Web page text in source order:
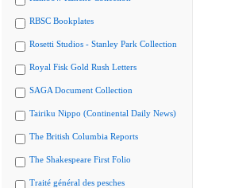
RBSC Bookplates
Rosetti Studios - Stanley Park Collection
Royal Fisk Gold Rush Letters
SAGA Document Collection
Tairiku Nippo (Continental Daily News)
The British Columbia Reports
The Shakespeare First Folio
Traité général des pesches